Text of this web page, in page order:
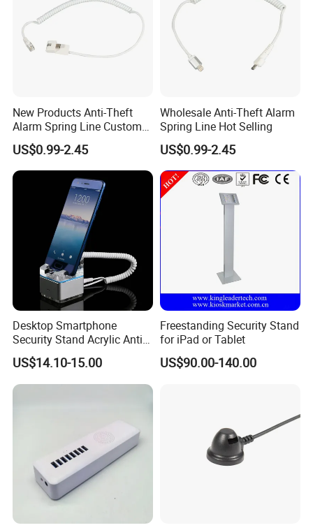
New Products Anti-Theft
Alarm Spring Line Custom
Service
US$0.99-2.45
Wholesale Anti-Theft Alarm
Spring Line Hot Selling
US$0.99-2.45
Desktop Smartphone
Security Stand Acrylic Anti-
Theft Display Stand for
Mobile Phone Exhibition
US$14.10-15.00
Freestanding Security Stand
for iPad or Tablet
US$90.00-140.00